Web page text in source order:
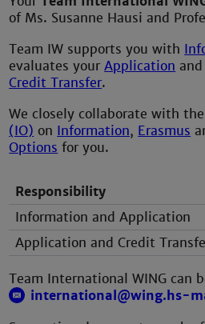
of Ms. Susanne Hausi and
Team IW supports you with
evaluates yourApplication
Credit Transfer.
We closely collaborate with the
(IO) on Information, Erasmus
Options for you.
Responsibility
Information and Application
Application and Credit
Team International WING can
international@wing.hs-